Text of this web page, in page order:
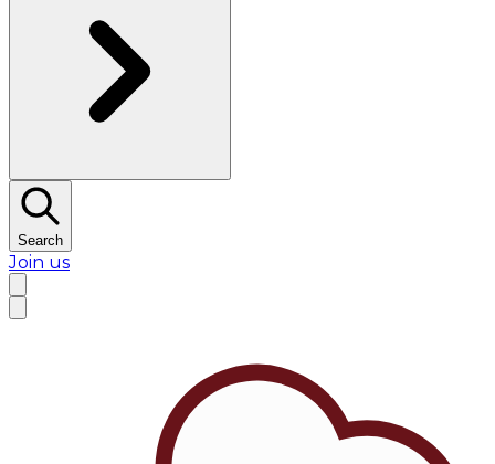
Search
Join us